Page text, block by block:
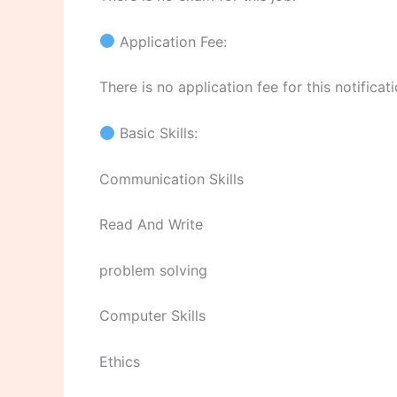
Application Fee:
There is no application fee for this
Basic Skills:
Communication Skills
Read And Write
problem solving
Computer Skills
Ethics